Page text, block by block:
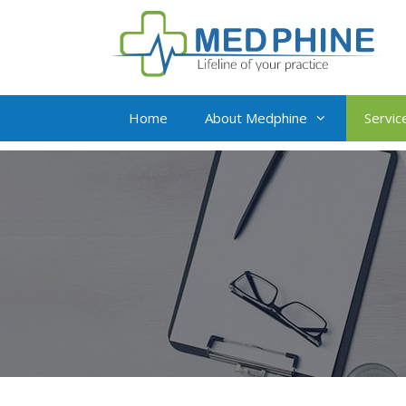
Home About Medphine
Live Virtual
Insurance
Medical Billing and
Credit Balance
Value Addition
Complete Revenue
Management
Oncology Billing